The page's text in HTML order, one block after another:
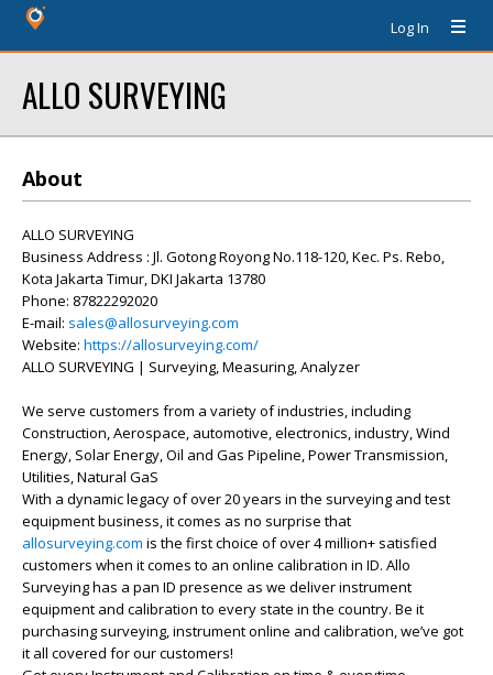
Log In
ALLO SURVEYING
About
ALLO SURVEYING
Business Address : Jl. Gotong Royong No.118-120, Kec. Ps. Rebo,
Kota Jakarta Timur, DKI Jakarta 13780
Phone: 87822292020
E-mail: sales@allosurveying.com
Website: https://allosurveying.com/
ALLO SURVEYING | Surveying, Measuring, Analyzer
We serve customers from a variety of industries, including
Construction, Aerospace, automotive, electronics, industry, Wind
Energy, Solar Energy, Oil and Gas Pipeline, Power Transmission,
Utilities, Natural GaS
With a dynamic legacy of over 20 years in the surveying and test
equipment business, it comes as no surprise that
allosurveying.com is the first choice of over 4 million+ satisfied
customers when it comes to an online calibration in ID. Allo
Surveying has a pan ID presence as we deliver instrument
equipment and calibration to every state in the country. Be it
purchasing surveying, instrument online and calibration, we’ve got
it all covered for our customers!